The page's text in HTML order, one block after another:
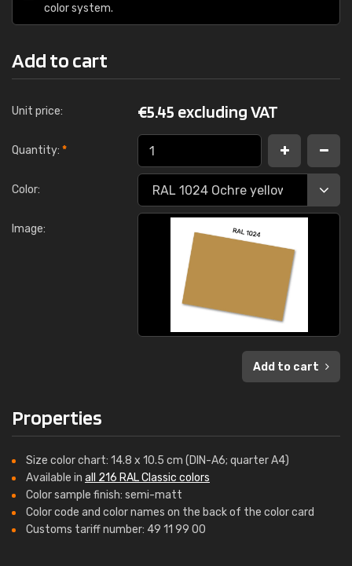
color system.
Add to cart
Unit price: €5.45 excluding VAT
Quantity: *
Color:
Image:
Add to cart
Properties
Size color chart: 14.8 x 10.5 cm (DIN-A6; quarter A4)
Available in all 216 RAL Classic colors
Color sample finish: semi-matt
Color code and color names on the back of the color card
Customs tariff number: 49 11 99 00